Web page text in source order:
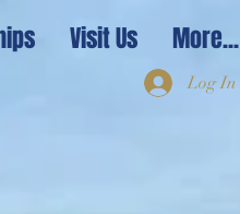
Visit Us More...
Log In